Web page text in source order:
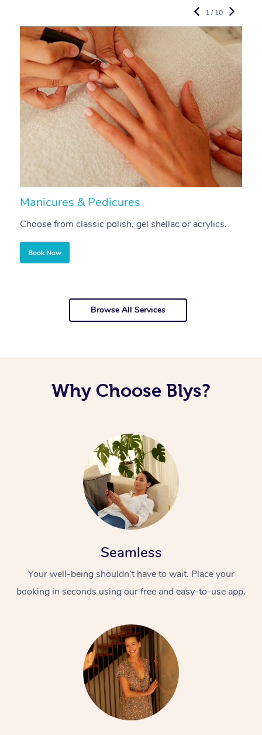
Manicures & Pedicures
Choose from classic polish, gel shellac or acrylics.
Book Now
1 / 10
Browse All Services
Why Choose Blys?
Seamless
Your well-being shouldn’t have to wait. Place your
booking in seconds using our free and easy-to-use app.
At Home
Swedish Massage
Relaxation Massage
Remedial Massage
Beauty
Facial
Nails
Wellness
Physiotherapy
Workplace &
Events
Popular Occasions
Corporate Events
Popular Services
Aged Care &
Disability